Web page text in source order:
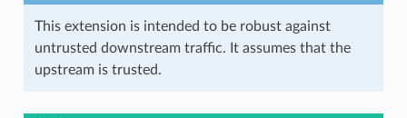
This extension is intended to be robust against
untrusted downstream traffic. It assumes that the
upstream is trusted.